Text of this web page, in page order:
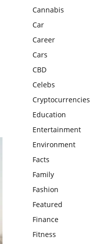
Cannabis
Car
Career
Cars
CBD
Celebs
Cryptocurrencies
Education
Entertainment
Environment
Facts
Family
Fashion
Featured
Finance
Fitness